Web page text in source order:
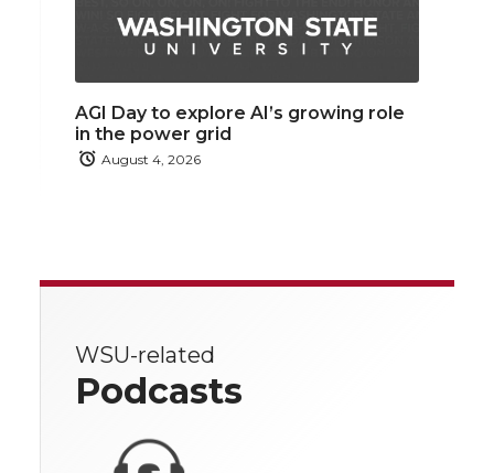
AGI Day to explore AI’s growing role
in the power grid
August 4, 2026
WSU-related
Podcasts